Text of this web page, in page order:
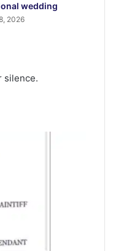
wedding
2026
silence.